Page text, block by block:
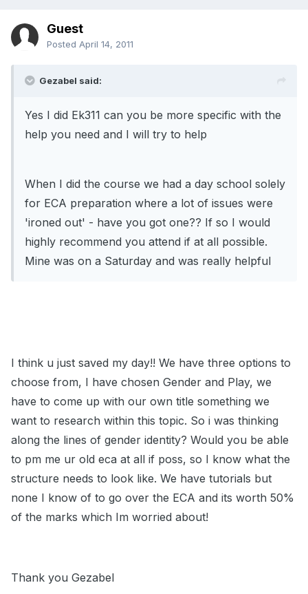
Guest
Posted April 14, 2011
Gezabel said:
Yes I did Ek311 can you be more specific with the
help you need and I will try to help
When I did the course we had a day school solely
for ECA preparation where a lot of issues were
'ironed out' - have you got one?? If so I would
highly recommend you attend if at all possible.
Mine was on a Saturday and was really helpful
I think u just saved my day!! We have three options to
choose from, I have chosen Gender and Play, we
have to come up with our own title something we
want to research within this topic. So i was thinking
along the lines of gender identity? Would you be able
to pm me ur old eca at all if poss, so I know what the
structure needs to look like. We have tutorials but
none I know of to go over the ECA and its worth 50%
of the marks which Im worried about!
Thank you Gezabel